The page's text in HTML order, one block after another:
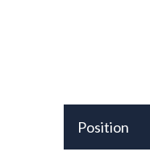
Position